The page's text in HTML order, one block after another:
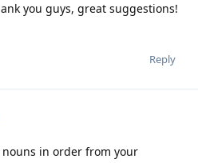
you guys, great suggestions!
Reply
nouns in order from your